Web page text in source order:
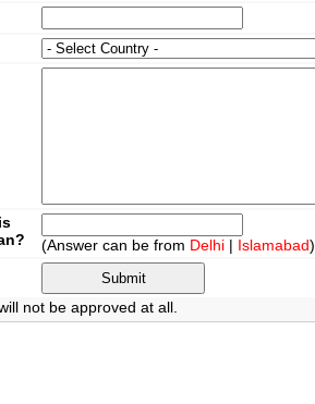
(Answer can be from Delhi | Islamabad)
not be approved at all.